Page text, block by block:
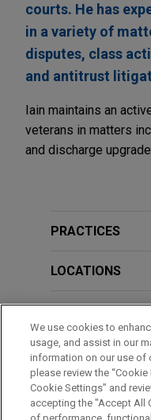
courts. He has
in a variety of
disputes, class
and antitrust
Iain maintains an
veterans in matters
and discharge
PRACTICES
LOCATIONS
BAR & COURT
GOVERNMENT
We use cookies to
usage, and assist in our
information on our use of
please review the
Cookie Settings” and
accepting the "Accept All